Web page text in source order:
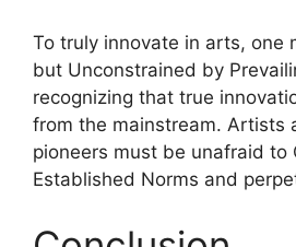
To truly innovate in arts, one
but Unconstrained by
recognizing that true
from the mainstream. Artists
pioneers must be unafraid to
Established Norms and